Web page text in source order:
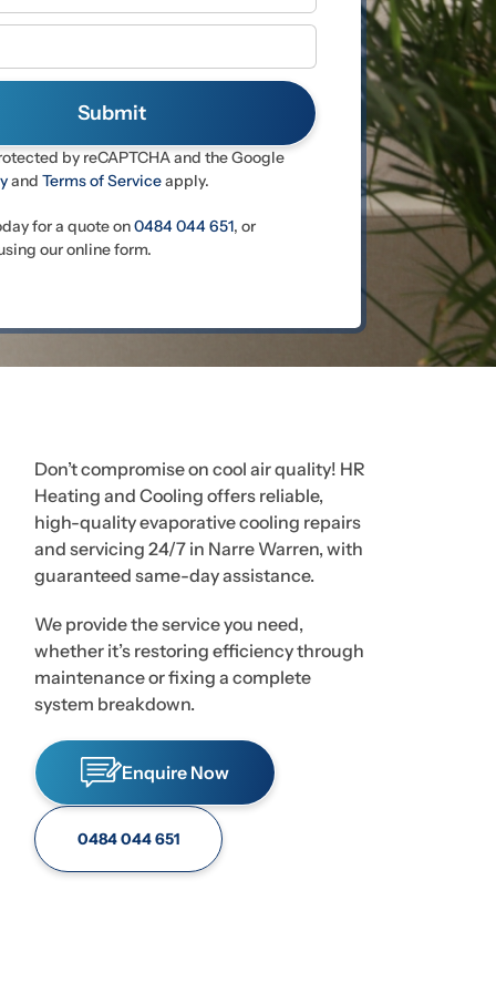
by reCAPTCHA and the Google
and Terms of Serviceapply.
for a quote on0484 044 651, or
our online form.
Don’t compromise on cool air quality! HR
Heating and Cooling offers reliable,
high-quality evaporative cooling repairs
and servicing 24/7 in Narre Warren, with
guaranteed same-day assistance.
We provide the service you need,
whether it’s restoring efficiency through
maintenance or fixing a complete
system breakdown.
Enquire Now
0484 044 651